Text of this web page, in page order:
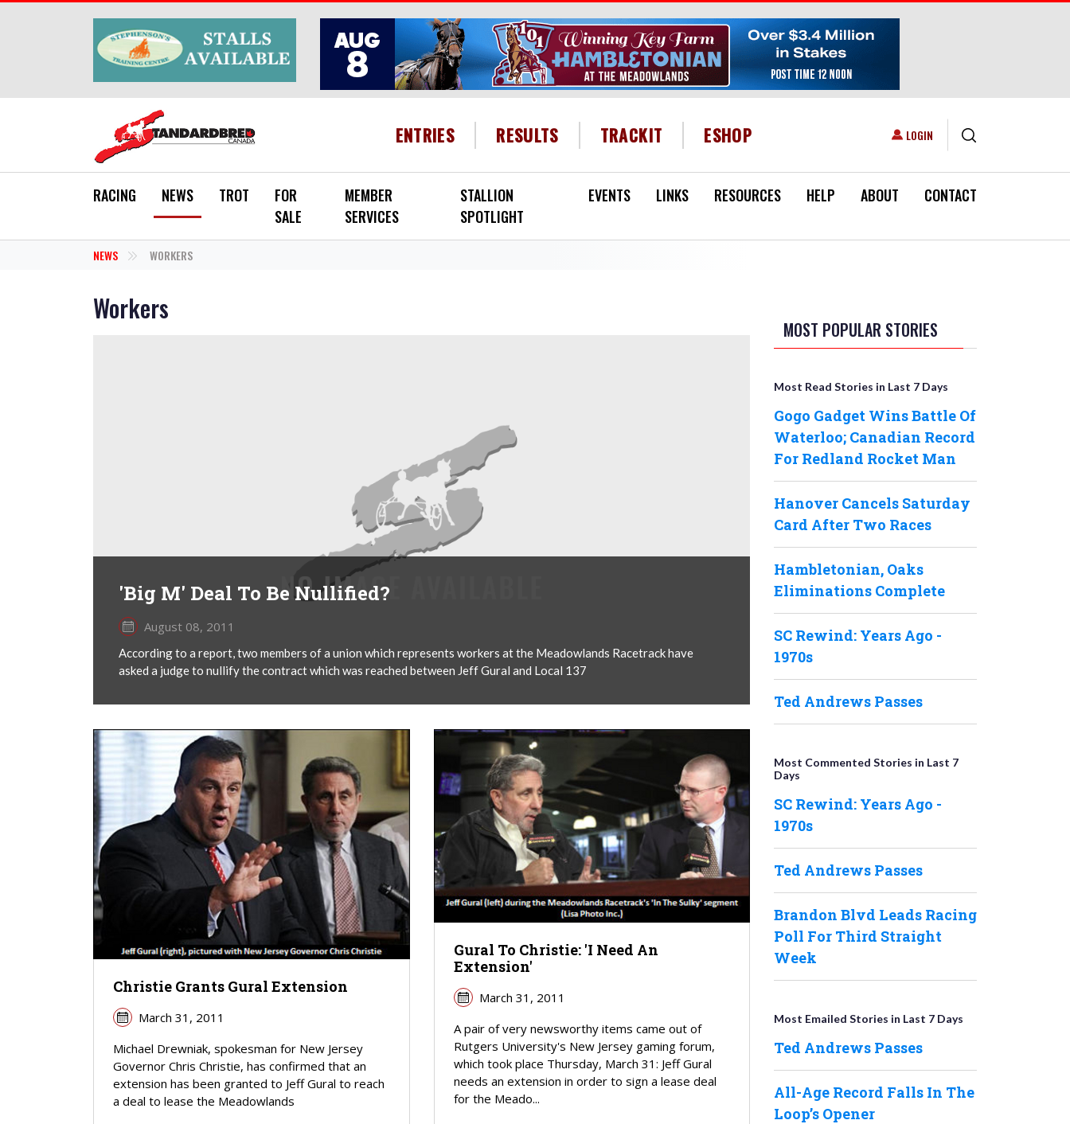
HEADER MENU
ENTRIES RESULTS TRACKIT ESHOP USER ACCOUNT MENU
LOGIN
RACING NEWS TROT
FOR
SALE
MEMBER
SERVICES
STALLION
SPOTLIGHT
EVENTS LINKS RESOURCES HELP ABOUT CONTACT
NEWS WORKERS
Workers
'Big M' Deal To Be Nullified?
August 08, 2011
According to a report, two members of a union which represents workers at the Meadowlands Racetrack have
asked a judge to nullify the contract which was reached between Jeff Gural and Local 137
Christie Grants Gural Extension
March 31, 2011
Michael Drewniak, spokesman for New Jersey
Governor Chris Christie, has confirmed that an
extension has been granted to Jeff Gural to reach
a deal to lease the Meadowlands
Gural To Christie: 'I Need An
Extension'
March 31, 2011
A pair of very newsworthy items came out of
Rutgers University's New Jersey gaming forum,
which took place Thursday, March 31: Jeff Gural
needs an extension in order to sign a lease deal
for the Meado...
MOST POPULAR STORIES
Most Read Stories in Last 7 Days
Gogo Gadget Wins Battle Of
Waterloo; Canadian Record
For Redland Rocket Man
Hanover Cancels Saturday
Card After Two Races
Hambletonian, Oaks
Eliminations Complete
SC Rewind: Years Ago -
1970s
Ted Andrews Passes
Most Commented Stories in Last 7
Days
SC Rewind: Years Ago -
1970s
Ted Andrews Passes
Brandon Blvd Leads Racing
Poll For Third Straight
Week
Most Emailed Stories in Last 7 Days
Ted Andrews Passes
All-Age Record Falls In The
Loop’s Opener